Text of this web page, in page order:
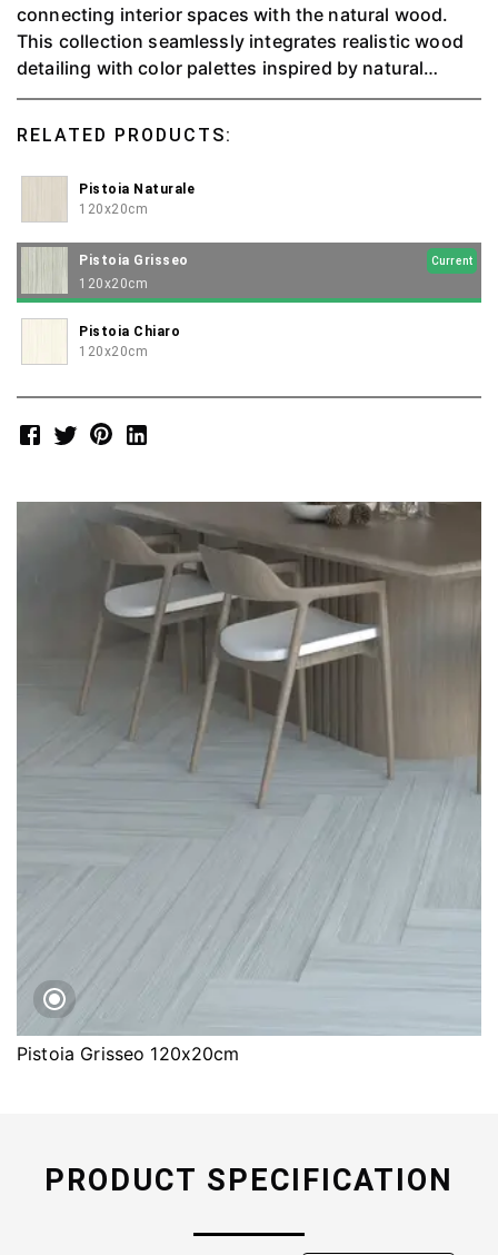
connecting interior spaces with the natural wood.
This collection seamlessly integrates realistic wood
detailing with color palettes inspired by natural
environments. The classic elongated plank format,
offering versatility and elegance in three distinct
colors.
RELATED PRODUCTS:
Pistoia Naturale
120x20cm
Pistoia Grisseo Current
120x20cm
Pistoia Chiaro
120x20cm
Pistoia Grisseo 120x20cm
PRODUCT SPECIFICATION